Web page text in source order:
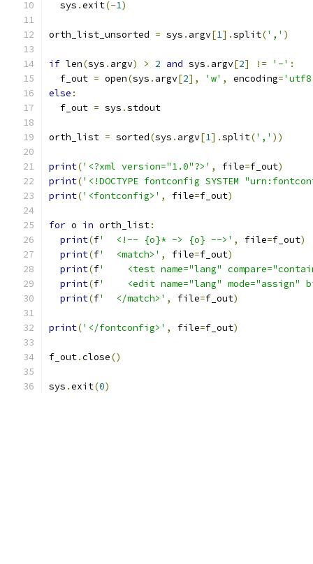
  sys
.exit(-1)
orth_list_unsorted = sys . argv[1].split(',' )
if len(sys . argv) > 2 and sys . argv[2] != '-' :
  f_out
= open(sys . argv[2], 'w' , encoding=
else :
  f_out
= sys .stdout
orth_list = sorted(sys . argv[1].split(',' ))
print('<?xml version="1.0"?>' , file=f_out)
print('<!DOCTYPE fontconfig SYSTEM
print('<fontconfig>' , file=f_out)
for o in orth_list:
print(f'  <!-- {o}* -> {o} -->' , file=f_out)
print(f'  <match>' , file=f_out)
print(f'    <test name="lang"
print(f'    <edit name="lang" mode="assign"
print(f'  </match>' , file=f_out)
print('</fontconfig>' , file=f_out)
f_out.close()
sys .exit(0)